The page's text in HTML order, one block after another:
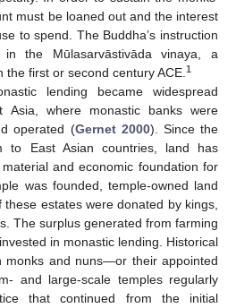
must be loaned out and the interest
to spend. The Buddha’s instruction
the Mūlasarvāstivāda vinaya, a
first or second century ACE. 1
lending became widespread
Asia, where monastic banks were
operated (Gernet 2000). Since the
to East Asian countries, land has
and economic foundation for
was founded, temple-owned land
estates were donated by kings,
The surplus generated from farming
in monastic lending. Historical
monks and nuns—or their appointed
and large-scale temples regularly
that continued from the initial